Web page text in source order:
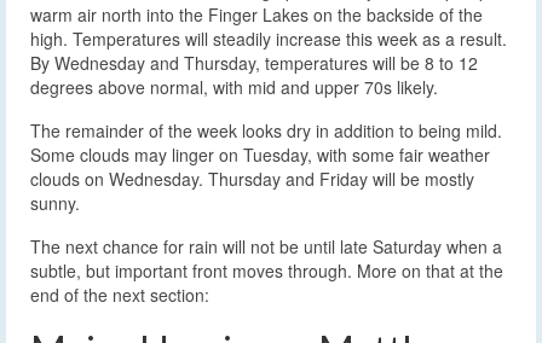
warm air north into the Finger Lakes on the backside of the
high. Temperatures will steadily increase this week as a result.
By Wednesday and Thursday, temperatures will be 8 to 12
degrees above normal, with mid and upper 70s likely.
The remainder of the week looks dry in addition to being mild.
Some clouds may linger on Tuesday, with some fair weather
clouds on Wednesday. Thursday and Friday will be mostly
sunny.
The next chance for rain will not be until late Saturday when a
subtle, but important front moves through. More on that at the
end of the next section: